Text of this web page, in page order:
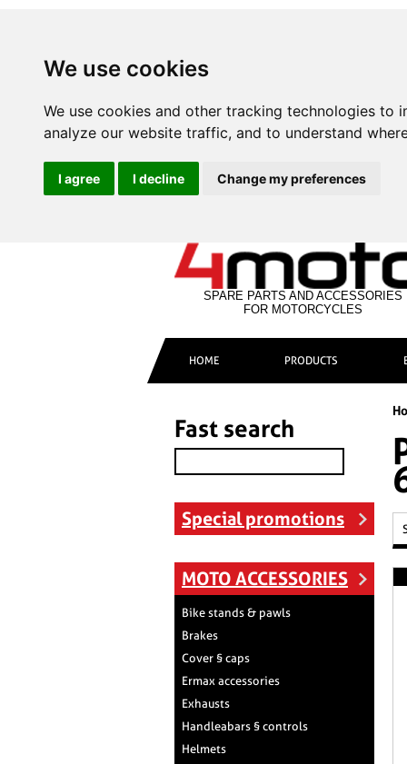
We use cookies
We use cookies and other tracking technologies
analyze our website traffic, and to understand
I agree I decline Change my preferences
SPARE PARTS AND ACCESSORIES
FOR MOTORCYCLES
HOME PRODUCTS
Fast search
Special promotions
MOTO ACCESSORIES
Bike stands & pawls
Brakes
Cover § caps
Ermax accessories
Exhausts
Handleabars § controls
Helmets